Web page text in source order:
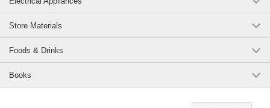
We have given form to such a design and practicality that fits in with your
daily life.
Size: (approx.) 11.5 cm (diameter) X 4.2 cm (height)
Material: Ceramic
Store Materials
Foods & Drinks
Books